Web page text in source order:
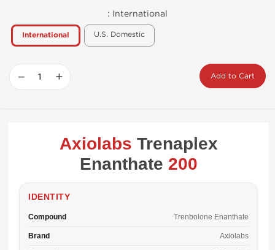
: International
International U.S. Domestic
− + Add to Cart
Axiolabs Trenaplex
Enanthate 200
IDENTITY
Compound Trenbolone Enanthate
Brand Axiolabs